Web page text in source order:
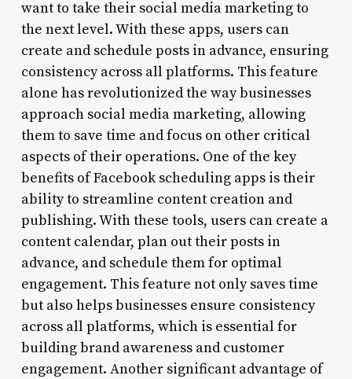
want to take their social media marketing to
the next level. With these apps, users can
create and schedule posts in advance, ensuring
consistency across all platforms. This feature
alone has revolutionized the way businesses
approach social media marketing, allowing
them to save time and focus on other critical
aspects of their operations. One of the key
benefits of Facebook scheduling apps is their
ability to streamline content creation and
publishing. With these tools, users can create a
content calendar, plan out their posts in
advance, and schedule them for optimal
engagement. This feature not only saves time
but also helps businesses ensure consistency
across all platforms, which is essential for
building brand awareness and customer
engagement. Another significant advantage of